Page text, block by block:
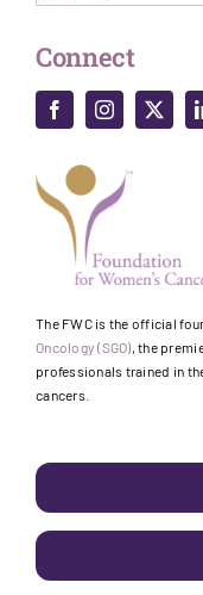
Connect
The FWC is the official
Oncology (SGO), the
professionals trained in
cancers.